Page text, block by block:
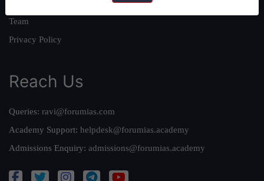
Team
Privacy Policy
Reach Us
Queries: ravi@forumias.com
Academy Support: helpdesk@forumias.academy
Admissions Enquiry: admissions@forumias.academy